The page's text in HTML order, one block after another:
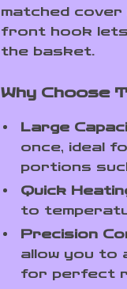
matched cover
front hook lets
the basket.
Why Choose
Large
once, ideal
portions
Quick
to
Precision
allow you to
for perfect